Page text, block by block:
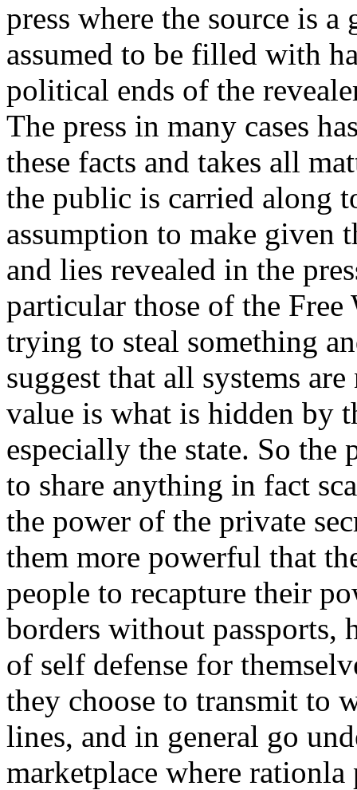
press where the source is
assumed to be filled with
political ends of the
The press in many cases
these facts and takes all
the public is carried along
assumption to make given
and lies revealed in the
particular those of the
trying to steal something
suggest that all systems
value is what is hidden by
especially the state. So
to share anything in fact
the power of the private
them more powerful that
people to recapture their
borders without passports,
of self defense for
they choose to transmit to
lines, and in general go
marketplace where